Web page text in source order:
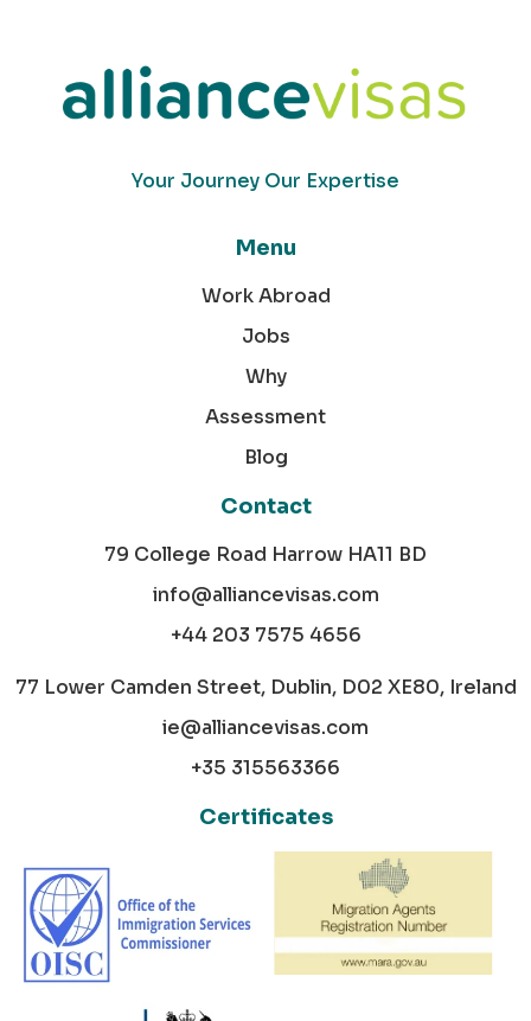
Your Journey Our Expertise
Menu
Work Abroad
Jobs
Why
Assessment
Blog
Contact
79 College Road Harrow HA11 BD
info@alliancevisas.com
+44 203 7575 4656
77 Lower Camden Street, Dublin, D02 XE80, Ireland
ie@alliancevisas.com
+35 315563366
Certificates